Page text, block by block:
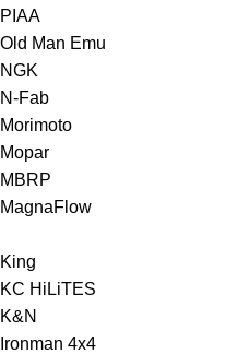
PIAA
Old Man Emu
NGK
N-Fab
Morimoto
Mopar
MBRP
MagnaFlow
King
KC HiLiTES
K&N
Ironman 4x4